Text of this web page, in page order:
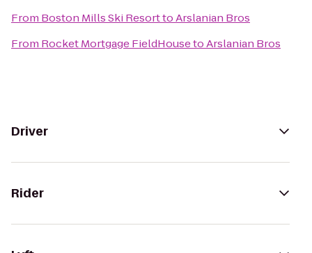
From Boston Mills Ski ResorttoArslanian Bros
From Rocket Mortgage FieldHousetoArslanian Bros
Driver
Rider